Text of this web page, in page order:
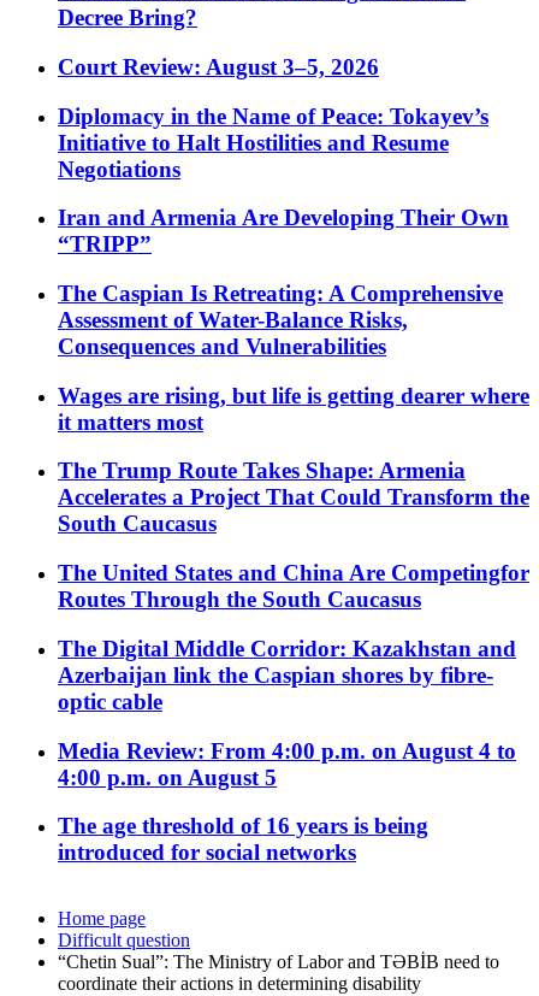
Decree Bring?
Court Review: August 3–5, 2026
Diplomacy in the Name of Peace: Tokayev’s
Initiative to Halt Hostilities and Resume
Negotiations
Iran and Armenia Are Developing Their Own
“TRIPP”
The Caspian Is Retreating: A Comprehensive
Assessment of Water-Balance Risks,
Consequences and Vulnerabilities
Wages are rising, but life is getting dearer where
it matters most
The Trump Route Takes Shape: Armenia
Accelerates a Project That Could Transform the
South Caucasus
The United States and China Are Competingfor
Routes Through the South Caucasus
The Digital Middle Corridor: Kazakhstan and
Azerbaijan link the Caspian shores by fibre-
optic cable
Media Review: From 4:00 p.m. on August 4 to
4:00 p.m. on August 5
The age threshold of 16 years is being
introduced for social networks
Home page
Difficult question
“Chetin Sual”: The Ministry of Labor and TƏBİB need to
coordinate their actions in determining disability